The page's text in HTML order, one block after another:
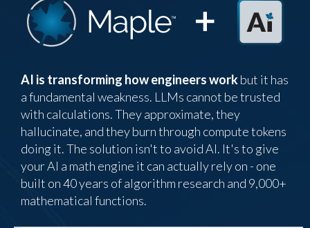
AI is transforming how engineers workbut it has
a fundamental weakness. LLMs cannot be trusted
with calculations. They approximate, they
hallucinate, and they burn through compute tokens
doing it. The solution isn't to avoid AI. It's to give
your AI a math engine it can actually rely on - one
built on 40 years of algorithm research and 9,000+
mathematical functions.